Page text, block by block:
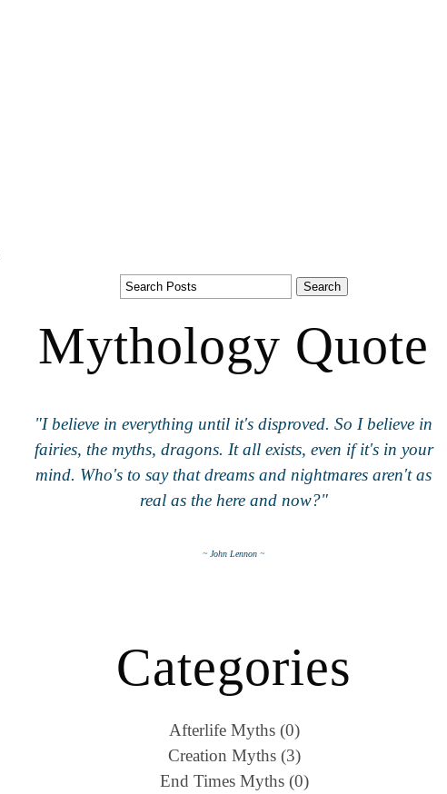
Mythology Quote
"I believe in everything until it's disproved. So I believe in
fairies, the myths, dragons. It all exists, even if it's in your
mind. Who's to say that dreams and nightmares aren't as
real as the here and now?"
~ John Lennon ~
Categories
Afterlife Myths (0)
Creation Myths (3)
End Times Myths (0)